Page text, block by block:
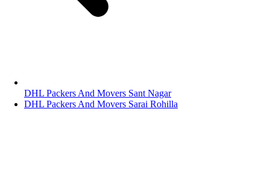
DHL Packers And Movers Sant Nagar
DHL Packers And Movers Sarai Rohilla